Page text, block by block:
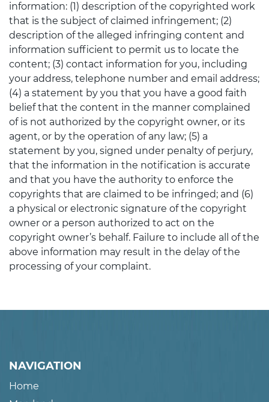
information: (1) description of the copyrighted work
that is the subject of claimed infringement; (2)
description of the alleged infringing content and
information sufficient to permit us to locate the
content; (3) contact information for you, including
your address, telephone number and email address;
(4) a statement by you that you have a good faith
belief that the content in the manner complained
of is not authorized by the copyright owner, or its
agent, or by the operation of any law; (5) a
statement by you, signed under penalty of perjury,
that the information in the notification is accurate
and that you have the authority to enforce the
copyrights that are claimed to be infringed; and (6)
a physical or electronic signature of the copyright
owner or a person authorized to act on the
copyright owner’s behalf. Failure to include all of the
above information may result in the delay of the
processing of your complaint.
NAVIGATION
Home